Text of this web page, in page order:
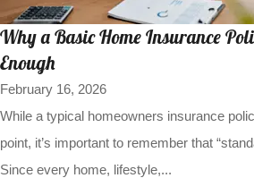
Why a Basic Home Insurance
Enough
February 16, 2026
While a typical homeowners insurance
point, it’s important to remember that
Since every home, lifestyle,...